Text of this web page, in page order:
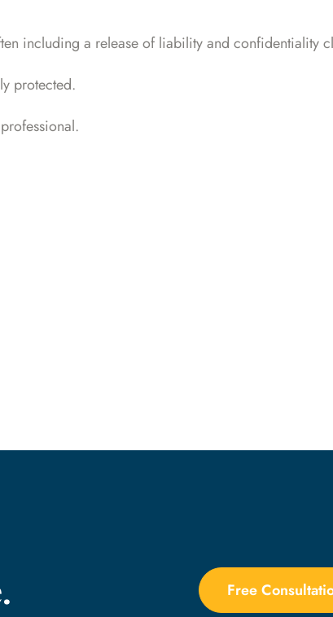
including a release of liability and confidentiality
protected.
.
Free